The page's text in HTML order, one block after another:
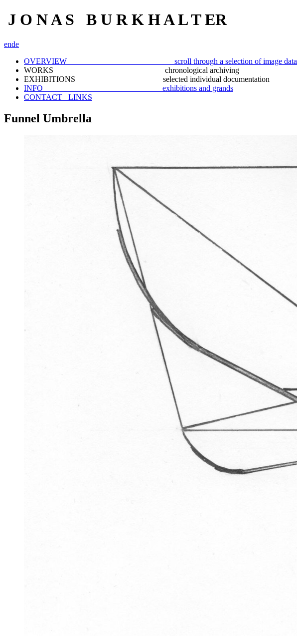
J O N A S B U R K H A L T ER
ende
OVERVIEW scroll through a selection of image data
WORKS chronological archiving
EXHIBITIONS selected individual documentation
INFO exhibitions and grands
CONTACT_ LINKS
Funnel Umbrella